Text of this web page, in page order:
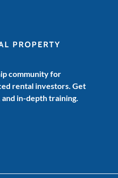
PROPERTY
community for
rental investors. Get
in-depth training.